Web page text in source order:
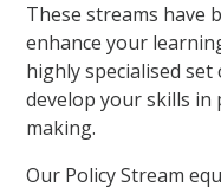
These streams have
enhance your
highly specialised
develop your skills in
making.
Our Policy Stream